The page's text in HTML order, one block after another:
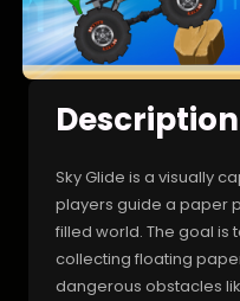
Description
Sky Glide is a visually
players guide a paper
filled world. The goal is
collecting floating
dangerous obstacles